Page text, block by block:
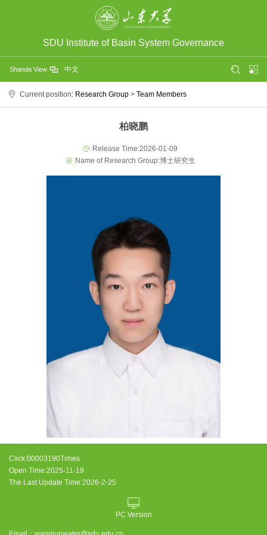
SDU Institute of Basin System Governance
中文
Shanda View
Current position: Research Group > Team Members
柏晓鹏
Release Time:2026-01-09
Name of Research Group:博士研究生
Click:00003190Times
Open Time:2025-11-19
The Last Update Time:2026-2-25
PC Version